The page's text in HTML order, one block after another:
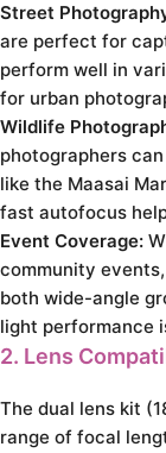
Street
are perfect for
perform well in
for urban
Wildlife
photographers
like the Maasai
fast autofocus
Event Coverage:
community
both wide-angle
light performance
2. Lens
The dual lens kit
range of focal